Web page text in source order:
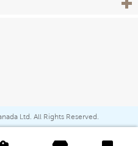
View
Ltd. All Rights Reserved.